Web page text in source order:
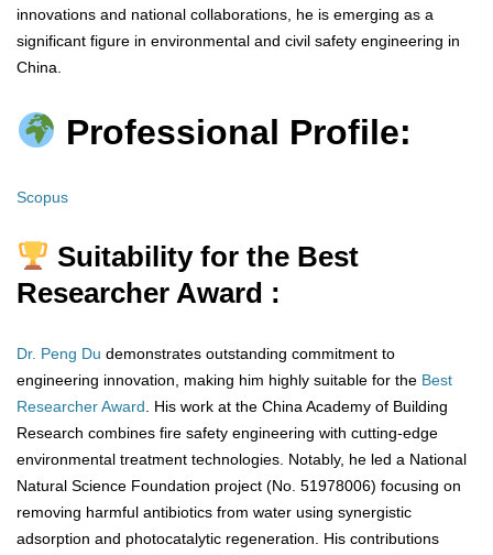
innovations and national collaborations, he is emerging as a
significant figure in environmental and civil safety engineering in
China.
Professional Profile:
Scopus
Suitability for the Best
Researcher Award :
Dr. Peng Du demonstrates outstanding commitment to
engineering innovation, making him highly suitable for the Best
Researcher Award. His work at the China Academy of Building
Research combines fire safety engineering with cutting-edge
environmental treatment technologies. Notably, he led a National
Natural Science Foundation project (No. 51978006) focusing on
removing harmful antibiotics from water using synergistic
adsorption and photocatalytic regeneration. His contributions